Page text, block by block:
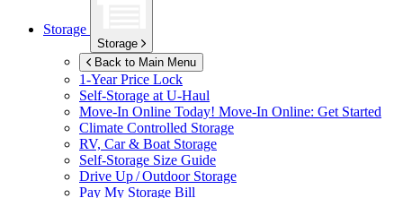
Storage
Storage
Back to Main Menu
1-Year Price Lock
Self-Storage atU-Haul
Move-In Online Today! Move-In Online: Get Started
Climate Controlled Storage
RV, Car & Boat Storage
Self-Storage Size Guide
Drive Up / Outdoor Storage
Pay My Storage Bill